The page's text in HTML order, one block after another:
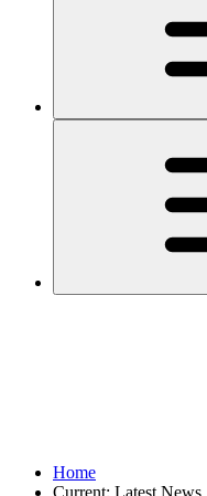
Home
Current: Latest News